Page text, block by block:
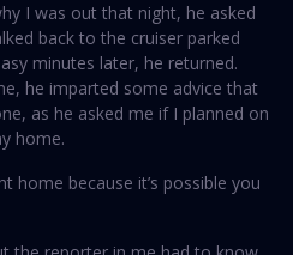
I was out that night, he asked
back to the cruiser parked
minutes later, he returned.
he imparted some advice that
as he asked me if I planned on
home.
home because it’s possible you